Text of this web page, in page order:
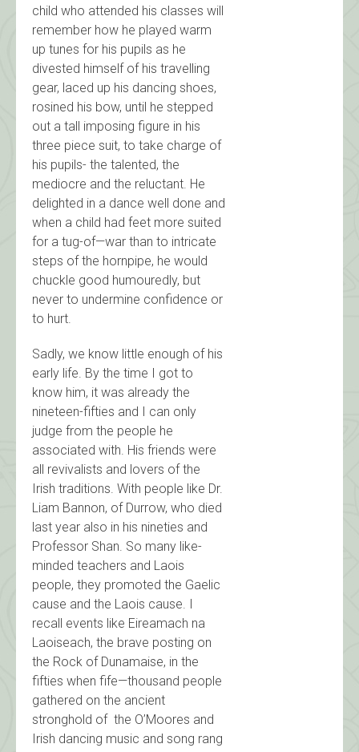
child who attended his classes will
remember how he played warm
up tunes for his pupils as he
divested himself of his travelling
gear, laced up his dancing shoes,
rosined his bow, until he stepped
out a tall imposing figure in his
three piece suit, to take charge of
his pupils- the talented, the
mediocre and the reluctant. He
delighted in a dance well done and
when a child had feet more suited
for a tug-of—war than to intricate
steps of the hornpipe, he would
chuckle good humouredly, but
never to undermine confidence or
to hurt.
Sadly, we know little enough of his
early life. By the time I got to
know him, it was already the
nineteen-fifties and I can only
judge from the people he
associated with. His friends were
all revivalists and lovers of the
Irish traditions. With people like Dr.
Liam Bannon, of Durrow, who died
last year also in his nineties and
Professor Shan. So many like-
minded teachers and Laois
people, they promoted the Gaelic
cause and the Laois cause. I
recall events like Eireamach na
Laoiseach, the brave posting on
the Rock of Dunamaise, in the
fifties when fife—thousand people
gathered on the ancient
stronghold of the O’Moores and
Irish dancing music and song rang